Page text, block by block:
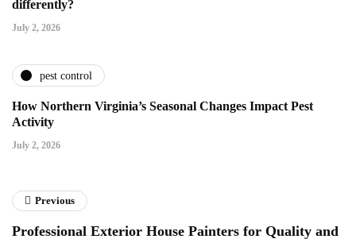
differently?
July 2, 2026
pest control
How Northern Virginia’s Seasonal Changes Impact Pest
Activity
July 2, 2026
Previous
Professional Exterior House Painters for Quality and